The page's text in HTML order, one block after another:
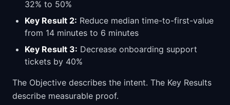
32% to 50%
Key Result 2: Reduce median time-to-first-value
from 14 minutes to 6 minutes
Key Result 3: Decrease onboarding support
tickets by 40%
The Objective describes the intent. The Key Results
describe measurable proof.